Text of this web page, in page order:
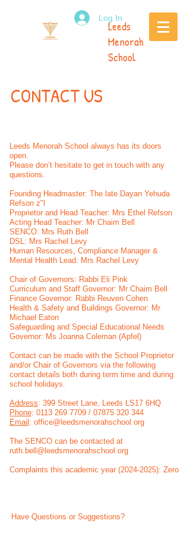
Leeds
Menorah
School
Log In
CONTACT US
Leeds Menorah School always has its doors
open.
Please don’t hesitate to get in touch with any
questions.
Founding Headmaster: The late Dayan Yehuda
Refson z"l
Proprietor and Head Teacher: Mrs Ethel Refson
Acting Head Teacher: Mr Chaim Bell
SENCO: Mrs Ruth Bell
DSL: Mrs Rachel Levy
Human Resources, Compliance Manager &
Mental Health Lead: Mrs Rachel Levy
Chair of Governors: Rabbi Eli Pink
Curriculum and Staff Governor: Mr Chaim Bell
Finance Governor: Rabbi Reuven Cohen
Health & Safety and Buildings Governor: Mr
Michael Eaton
Safeguarding and Special Educational Needs
Governor: Ms Joanna Coleman (Apfel)
Contact can be made with the School Proprietor
and/or Chair of Governors via the following
contact details both during term time and during
school holidays.
Address: 399 Street Lane, Leeds LS17 6HQ
Phone: 0113 269 7709 / 07875 320 344
Email : office@leedsmenorahschool.org
The SENCO can be contacted at
ruth.bell@leedsmenorahschool.org
Complaints this academic year (2024-2025): Zero
Have Questions or Suggestions?